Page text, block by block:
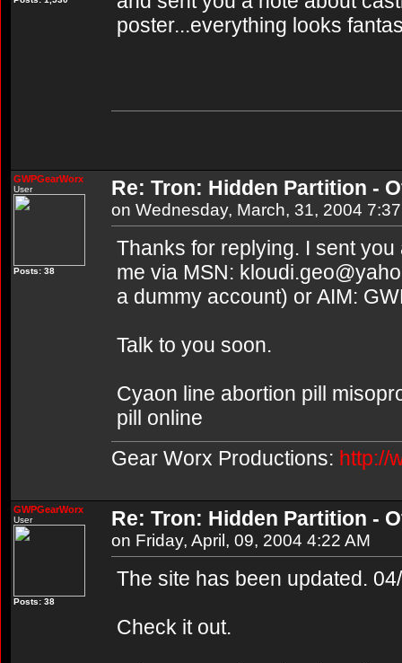
poster...everything looks
GWPGearWorx
User
Posts: 38
Re: Tron: Hidden Partition -
on Wednesday, March, 31, 2004
Thanks for replying. I sent
me via MSN:
a dummy account) or AIM:
Talk to you soon.
Cyaon line abortion pill
pill online
Gear Worx Productions: http://
GWPGearWorx
User
Posts: 38
Re: Tron: Hidden Partition -
on Friday, April, 09, 2004 4:22 AM
The site has been updated.
Check it out.